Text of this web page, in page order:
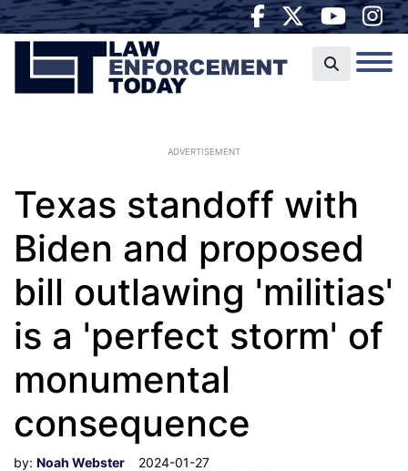
ADVERTISEMENT
Texas standoff with
Biden and proposed
bill outlawing 'militias'
is a 'perfect storm' of
monumental
consequence
by: Noah Webster
2024-01-27